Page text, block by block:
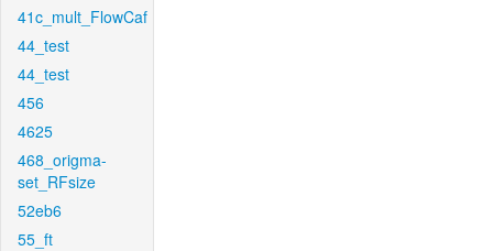
41c_mult_FlowCaf
44_test
44_test
456
4625
468_origma-
set_RFsize
52eb6
55_ft